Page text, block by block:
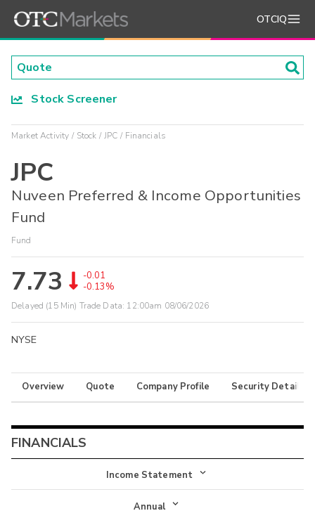
OTCIQ
Stock Screener
Market Activity Stock JPC Financials
JPC
Nuveen Preferred & Income Opportunities
Fund
Fund
7.73
-0.01
-0.13%
Delayed (15 Min) Trade Data: 12:00am 08/06/2026
NYSE
Overview Quote Company Profile Security Details
FINANCIALS
Income Statement
Income Statement
Annual